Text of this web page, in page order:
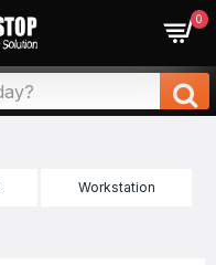
0
Workstation